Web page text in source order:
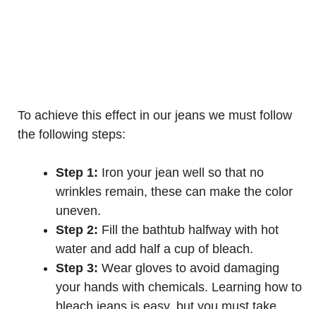
To achieve this effect in our jeans we must follow
the following steps:
Step 1: Iron your jean well so that no
wrinkles remain, these can make the color
uneven.
Step 2: Fill the bathtub halfway with hot
water and add half a cup of bleach.
Step 3: Wear gloves to avoid damaging
your hands with chemicals. Learning how to
bleach jeans is easy, but you must take